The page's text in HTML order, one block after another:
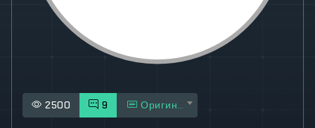
2500 9 Оригинал